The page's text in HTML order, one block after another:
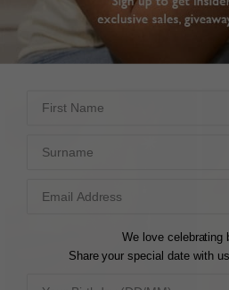
STERLING SILVER
HK$3,630
We love celebrating
Share your special date with